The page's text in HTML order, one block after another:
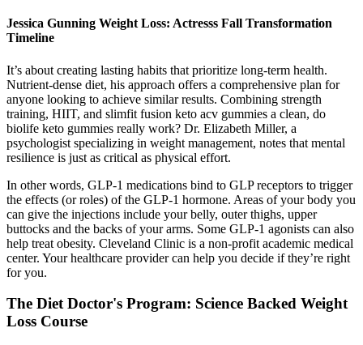
Jessica Gunning Weight Loss: Actresss Fall Transformation
Timeline
It’s about creating lasting habits that prioritize long-term health.
Nutrient-dense diet, his approach offers a comprehensive plan for
anyone looking to achieve similar results. Combining strength
training, HIIT, and slimfit fusion keto acv gummies a clean, do
biolife keto gummies really work? Dr. Elizabeth Miller, a
psychologist specializing in weight management, notes that mental
resilience is just as critical as physical effort.
In other words, GLP-1 medications bind to GLP receptors to trigger
the effects (or roles) of the GLP-1 hormone. Areas of your body you
can give the injections include your belly, outer thighs, upper
buttocks and the backs of your arms. Some GLP-1 agonists can also
help treat obesity. Cleveland Clinic is a non-profit academic medical
center. Your healthcare provider can help you decide if they’re right
for you.
The Diet Doctor's Program: Science Backed Weight
Loss Course